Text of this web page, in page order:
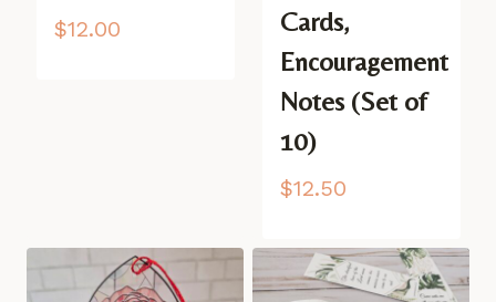
$12.00
Cards,
Encouragement
Notes (Set of
10)
$12.50